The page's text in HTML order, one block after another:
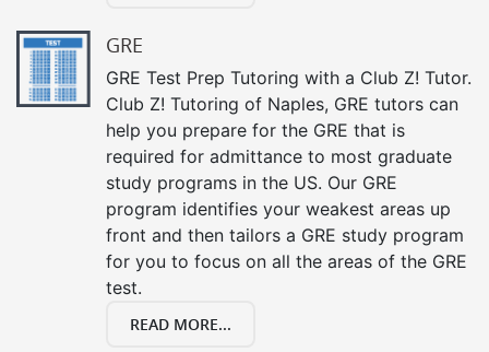
GRE
GRE Test Prep Tutoring with a Club Z! Tutor.
Club Z! Tutoring of Naples, GRE tutors can
help you prepare for the GRE that is
required for admittance to most graduate
study programs in the US. Our GRE
program identifies your weakest areas up
front and then tailors a GRE study program
for you to focus on all the areas of the GRE
test.
READ MORE...